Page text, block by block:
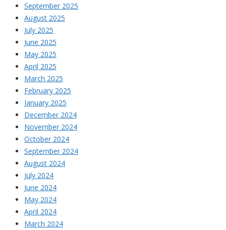
September 2025
August 2025
July 2025
June 2025
May 2025
April 2025
March 2025
February 2025
January 2025
December 2024
November 2024
October 2024
September 2024
August 2024
July 2024
June 2024
May 2024
April 2024
March 2024